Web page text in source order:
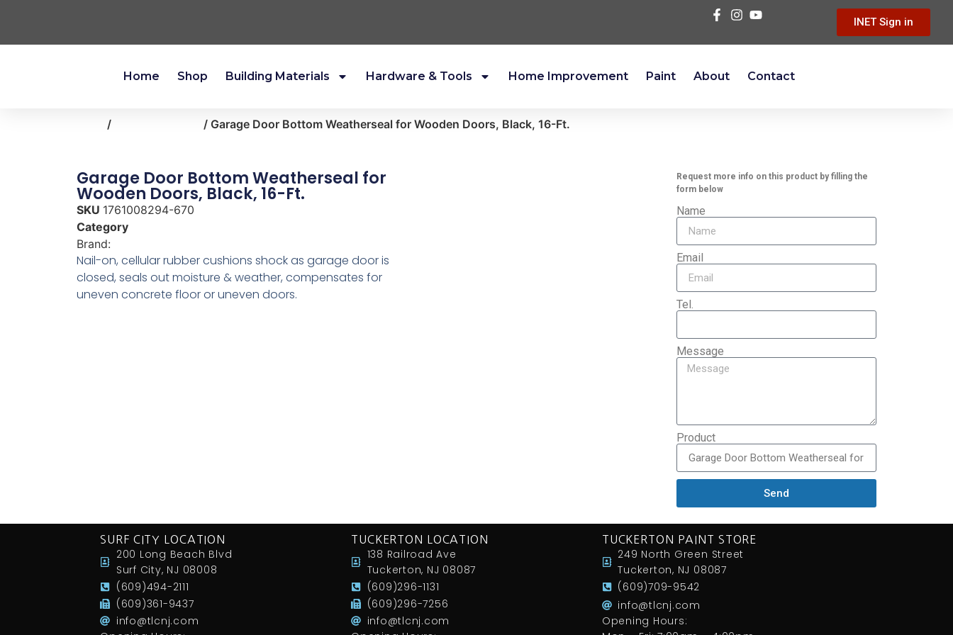
INET Sign in
Home Shop Building Materials Hardware & Tools Home Improvement Paint About Contact
/ / Garage Door Bottom Weatherseal for Wooden Doors, Black, 16-Ft.
Garage Door Bottom Weatherseal for
Wooden Doors, Black, 16-Ft.
SKU 1761008294-670
Category
Brand:
Nail-on, cellular rubber cushions shock as garage door is
closed, seals out moisture & weather, compensates for
uneven concrete floor or uneven doors.
Request more info on this product by filling the
form below
Name
Email
Tel.
Message
Product
Send
SURF CITY LOCATION
200 Long Beach Blvd
Surf City, NJ 08008
(609)494-2111
(609)361-9437
info@tlcnj.com
TUCKERTON LOCATION
138 Railroad Ave
Tuckerton, NJ 08087
(609)296-1131
(609)296-7256
info@tlcnj.com
TUCKERTON PAINT STORE
249 North Green Street
Tuckerton, NJ 08087
(609)709-9542
info@tlcnj.com
Opening Hours: